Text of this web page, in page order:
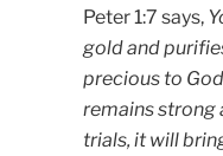
Peter 1:7 says,
gold and
precious to
remains strong
trials, it will